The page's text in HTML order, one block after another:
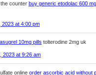
counter buy generic etodolac 600 mg
2023 at 4:00 pm
10mg pills tolterodine 2mg uk
2023 at 9:26 am
online order ascorbic acid without